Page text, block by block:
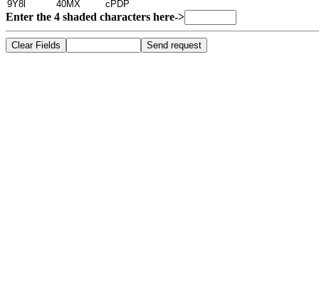
Enter the 4 shaded characters here->